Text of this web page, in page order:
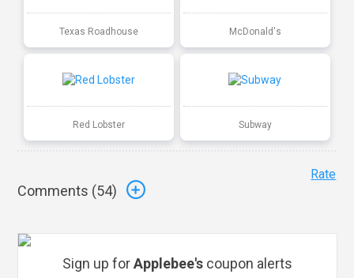
Texas Roadhouse McDonald's
Red Lobster Subway
Comments (54)
Rate
Sign up forApplebee's coupon alerts